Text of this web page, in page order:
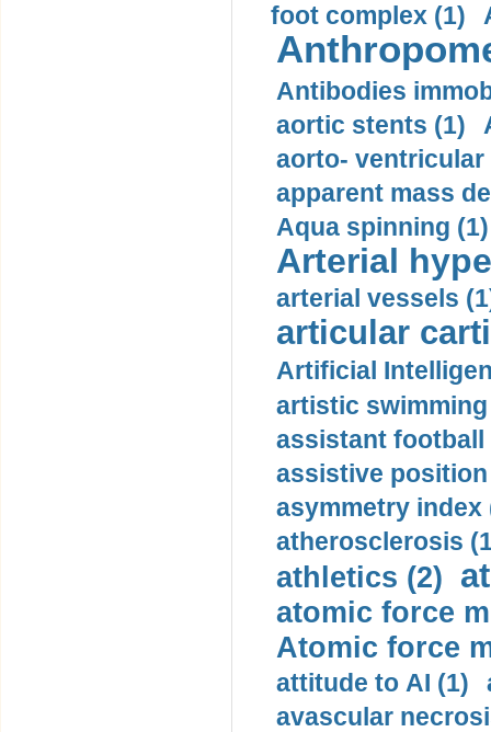
foot complex (1)
Antibodies
aortic stents (1)
aorto- ventricular
apparent mass
Aqua spinning (1)
Arterial
arterial vessels
articular
Artificial
artistic swimming
assistant football
assistive
asymmetry index
atherosclerosis
athletics (2)
atomic force
Atomic force
attitude to AI (1)
avascular